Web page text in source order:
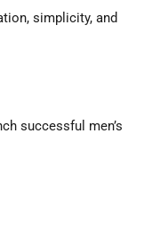
simplicity, and
successful men’s